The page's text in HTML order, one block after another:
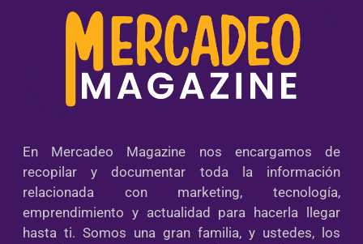
En Mercadeo Magazine nos encargamos de
recopilar y documentar toda la información
relacionada con marketing, tecnología,
emprendimiento y actualidad para hacerla llegar
hasta ti. Somos una gran familia, y ustedes, los